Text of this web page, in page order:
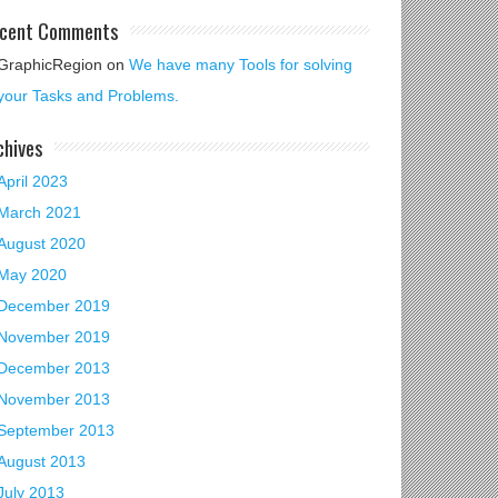
Comments
on We have many Tools for solving
Tasks and Problems.
2023
2021
2020
2020
2019
2019
2013
2013
2013
2013
2013